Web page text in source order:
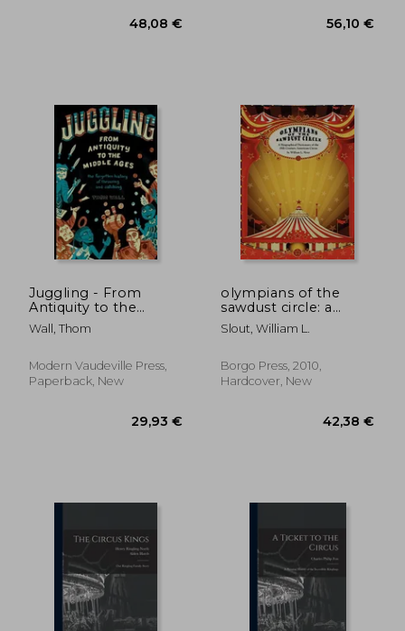
48,08 €
Juggling - From
Antiquity to the
Middle Ages: The
forgotten history of
catching
Wall, Thom
Modern Vaudeville Press,
Paperback, New
olympians of the
sawdust circle: a
biographical
dictionary of the
american circus
Slout, William L.
Borgo Press, 2010,
Hardcover, New